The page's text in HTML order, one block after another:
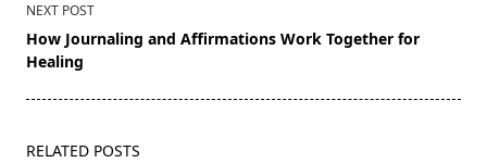
NEXT POST
How Journaling and Affirmations Work Together for
Healing
RELATED POSTS